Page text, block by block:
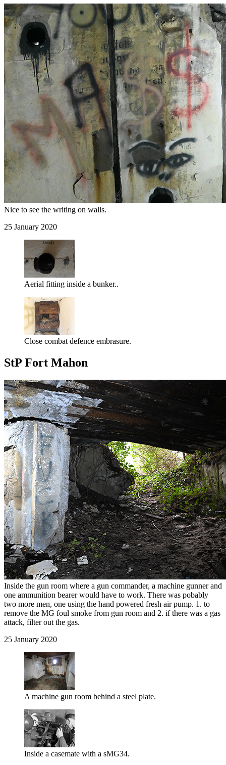
Nice to see the writing on walls.
25 January 2020
Aerial fitting inside a bunker..
Close combat defence embrasure.
StP Fort Mahon
Inside the gun room where a gun commander, a machine gunner and
one ammunition bearer would have to work. There was pobably
two more men, one using the hand powered fresh air pump. 1. to
remove the MG foul smoke from gun room and 2. if there was a gas
attack, filter out the gas.
25 January 2020
A machine gun room behind a steel plate.
Inside a casemate with a sMG34.